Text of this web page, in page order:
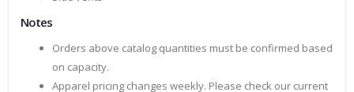
Notes
Orders above catalog quantities must be confirmed based
on capacity.
Apparel pricing changes weekly. Please check our current